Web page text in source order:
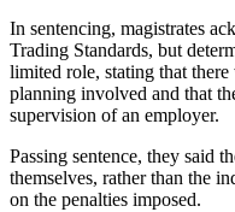
In sentencing, magistrates
Trading Standards, but
limited role, stating that
planning involved and that
supervision of an employer.
Passing sentence, they said
themselves, rather than the
on the penalties imposed.